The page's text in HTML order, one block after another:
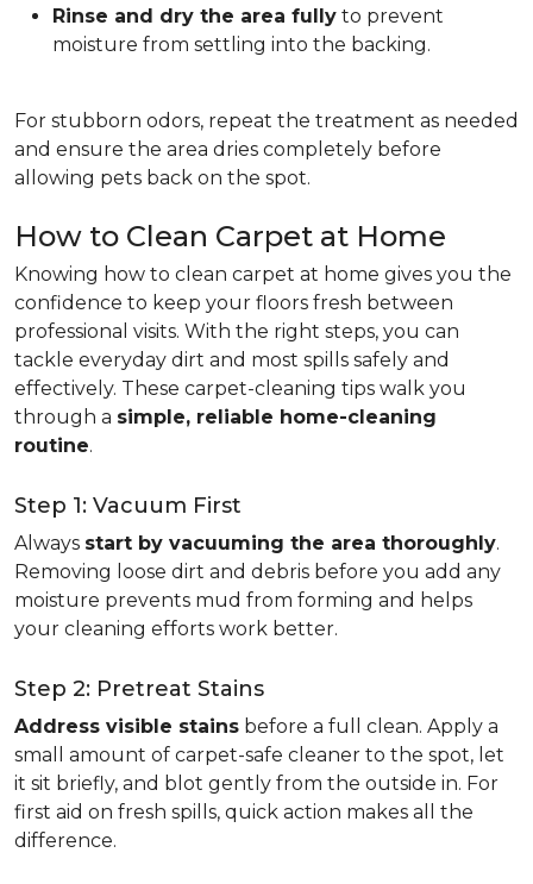
Rinse and dry the area fully to prevent
moisture from settling into the backing.
For stubborn odors, repeat the treatment as needed
and ensure the area dries completely before
allowing pets back on the spot.
How to Clean Carpet at Home
Knowing how to clean carpet at home gives you the
confidence to keep your floors fresh between
professional visits. With the right steps, you can
tackle everyday dirt and most spills safely and
effectively. These carpet-cleaning tips walk you
through a simple, reliable home-cleaning
routine.
Step 1: Vacuum First
Always start by vacuuming the area thoroughly.
Removing loose dirt and debris before you add any
moisture prevents mud from forming and helps
your cleaning efforts work better.
Step 2: Pretreat Stains
Address visible stains before a full clean. Apply a
small amount of carpet-safe cleaner to the spot, let
it sit briefly, and blot gently from the outside in. For
first aid on fresh spills, quick action makes all the
difference.